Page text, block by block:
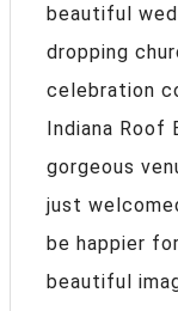
beautiful
dropping
celebration
Indiana Roof
gorgeous
just
be happier
beautiful